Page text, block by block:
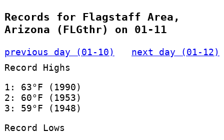
Records for Flagstaff Area,
Arizona (FLGthr) on 01-11
previous day (01-10)
next day (01-12)
Record Highs
1: 63°F (1990)
2: 60°F (1953)
3: 59°F (1948)
Record Lows